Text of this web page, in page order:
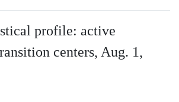
profile: active
centers, Aug. 1,